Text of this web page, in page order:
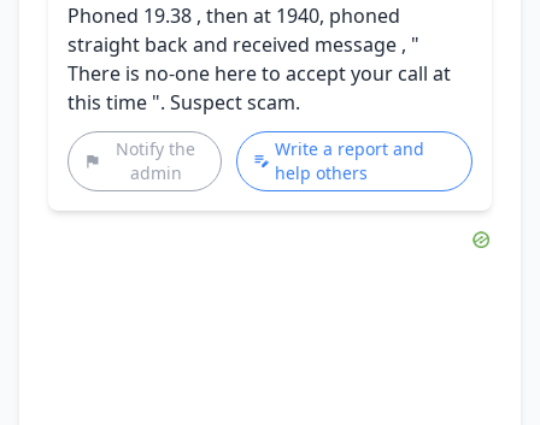
Phoned 19.38 , then at 1940, phoned
straight back and received message , "
There is no-one here to accept your call at
this time ". Suspect scam.
Notify the
admin
Write a report and
help others